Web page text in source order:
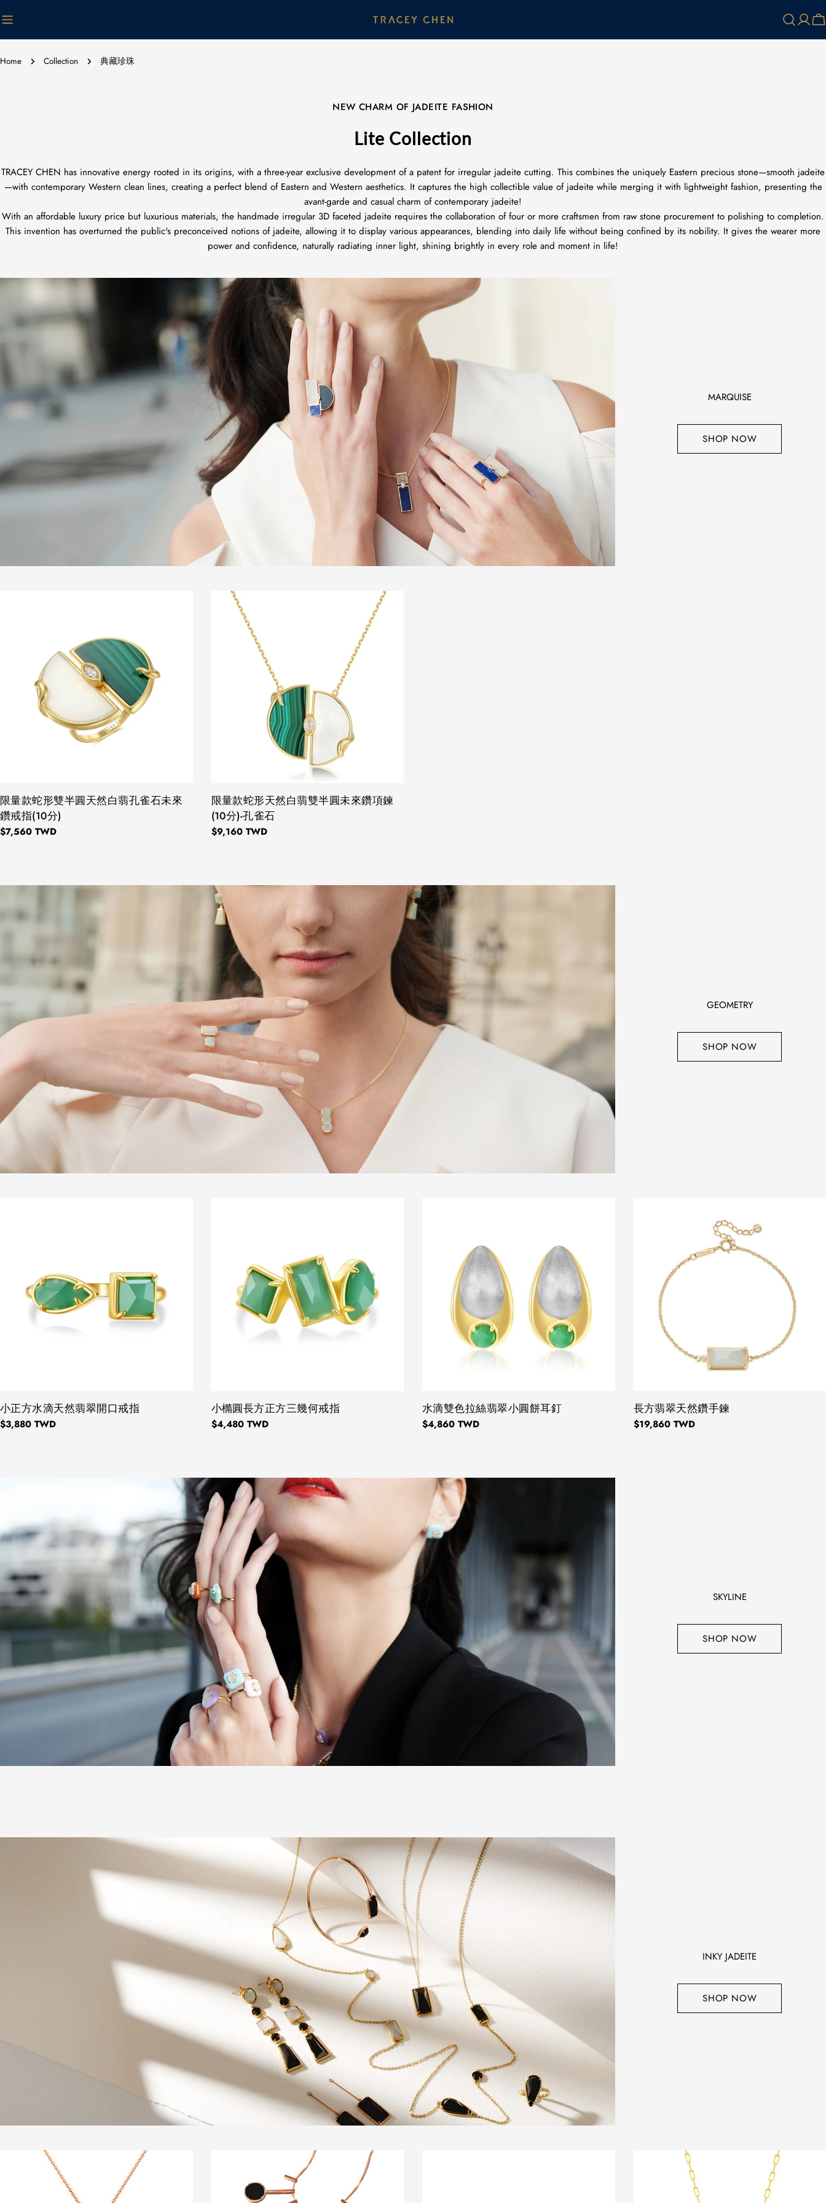
to
content
Log
in
Home Collection 典藏珍珠
NEW CHARM OF JADEITE FASHION
Lite Collection
TRACEY CHEN has innovative energy rooted in its origins, with a three-year exclusive development of a patent for irregular jadeite cutting. This combines the uniquely Eastern precious stone—smooth jadeite
—with contemporary Western clean lines, creating a perfect blend of Eastern and Western aesthetics. It captures the high collectible value of jadeite while merging it with lightweight fashion, presenting the
avant-garde and casual charm of contemporary jadeite!
With an affordable luxury price but luxurious materials, the handmade irregular 3D faceted jadeite requires the collaboration of four or more craftsmen from raw stone procurement to polishing to completion.
This invention has overturned the public's preconceived notions of jadeite, allowing it to display various appearances, blending into daily life without being confined by its nobility. It gives the wearer more
power and confidence, naturally radiating inner light, shining brightly in every role and moment in life!
MARQUISE
SHOP NOW
TYPE:
限量款蛇形雙半圓天然白翡孔雀石未來
鑽戒指(10分)
Regular
$7,560 TWD
TYPE:
限量款蛇形天然白翡雙半圓未來鑽項鍊
(10分)-孔雀石
Regular
$9,160 TWD
GEOMETRY
SHOP NOW
TYPE:
小正方水滴天然翡翠開口戒指
Regular
$3,880 TWD
TYPE:
小橢圓長方正方三幾何戒指
Regular
$4,480 TWD
TYPE:
水滴雙色拉絲翡翠小圓餅耳釘
Regular
$4,860 TWD
TYPE:
長方翡翠天然鑽手鍊
Regular
$19,860 TWD
SKYLINE
SHOP NOW
INKY JADEITE
SHOP NOW